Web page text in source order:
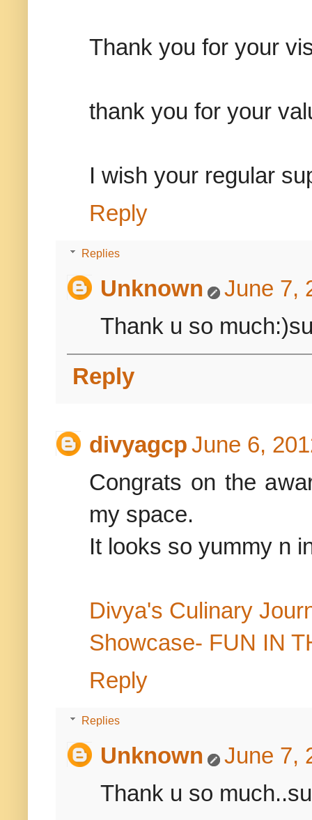
Thank you for your
thank you for your
I wish your regular
Reply
Replies
Unknown
June 7,
Thank u so
Reply
divyagcpJune 6,
Congrats on the
my space.
It looks so yummy n
Divya's Culinary
Showcase- FUN IN
Reply
Replies
Unknown
June 7,
Thank u so